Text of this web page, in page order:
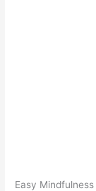
Easy